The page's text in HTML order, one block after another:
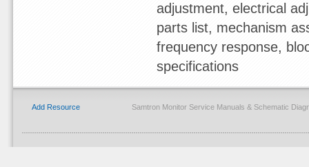
adjustment, electrical
parts list, mechanism
frequency response,
specifications
Add Resource Samtron Monitor Service Manuals & Schematic